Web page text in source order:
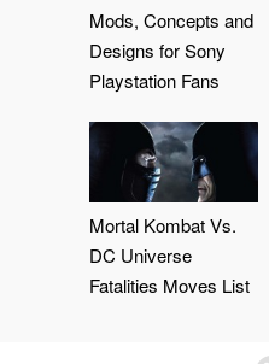
Mods, Concepts and
Designs for Sony
Playstation Fans
Mortal Kombat Vs.
DC Universe
Fatalities Moves List